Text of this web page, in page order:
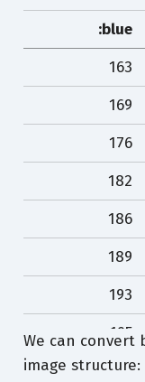
79
79
79
79
79
78
78
78
78
78
:blue
163
169
176
182
186
189
193
195
198
We can convert
image structure: